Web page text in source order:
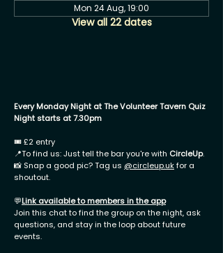
Mon 24 Aug, 19:00
View all 22 dates
Every Monday Night at The Volunteer Tavern Quiz
Night starts at 7.30pm
🎟 £2 entry
📍To find us: Just tell the bar you're with CircleUp.
📸 Snap a good pic? Tag us @circleup.ukfor a
shoutout.
💬Link available to members in the app
Join this chat to find the group on the night, ask
questions, and stay in the loop about future
events.